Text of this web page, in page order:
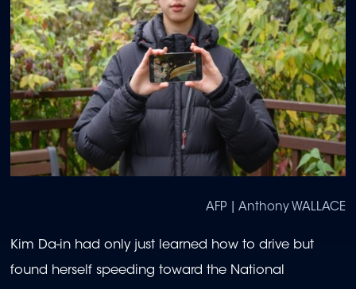
AFP | Anthony WALLACE
Kim Da-in had only just learned how to drive but
found herself speeding toward the National